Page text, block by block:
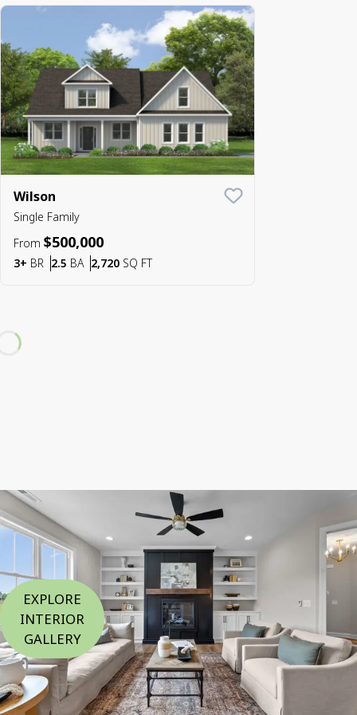
Wilson
Single Family
Save To
From $500,000
3+ BR Bedrooms
2.5 BABathrooms
2,720 SQ FTSQ FT
Loading...
EXPLORE
INTERIOR
GALLERY